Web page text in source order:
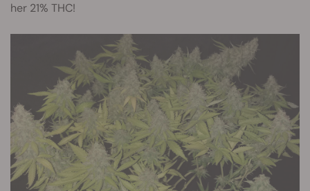
her 21% THC!